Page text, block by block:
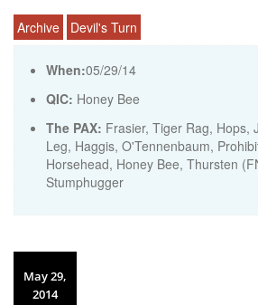
Archive Devil's Turn
When:05/29/14
QIC: Honey Bee
The PAX: Frasier, Tiger Rag, Hops,
Leg, Haggis, O'Tennenbaum,
Horsehead, Honey Bee, Thursten
Stumphugger
May 29,
2014